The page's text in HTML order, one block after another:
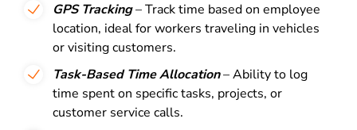
GPS Tracking– Track time based on employee
location, ideal for workers traveling in vehicles
or visiting customers.
Task-Based Time Allocation– Ability to log
time spent on specific tasks, projects, or
customer service calls.